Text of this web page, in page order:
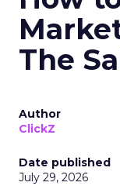
The
Author
ClickZ
Date published
July 29, 2026